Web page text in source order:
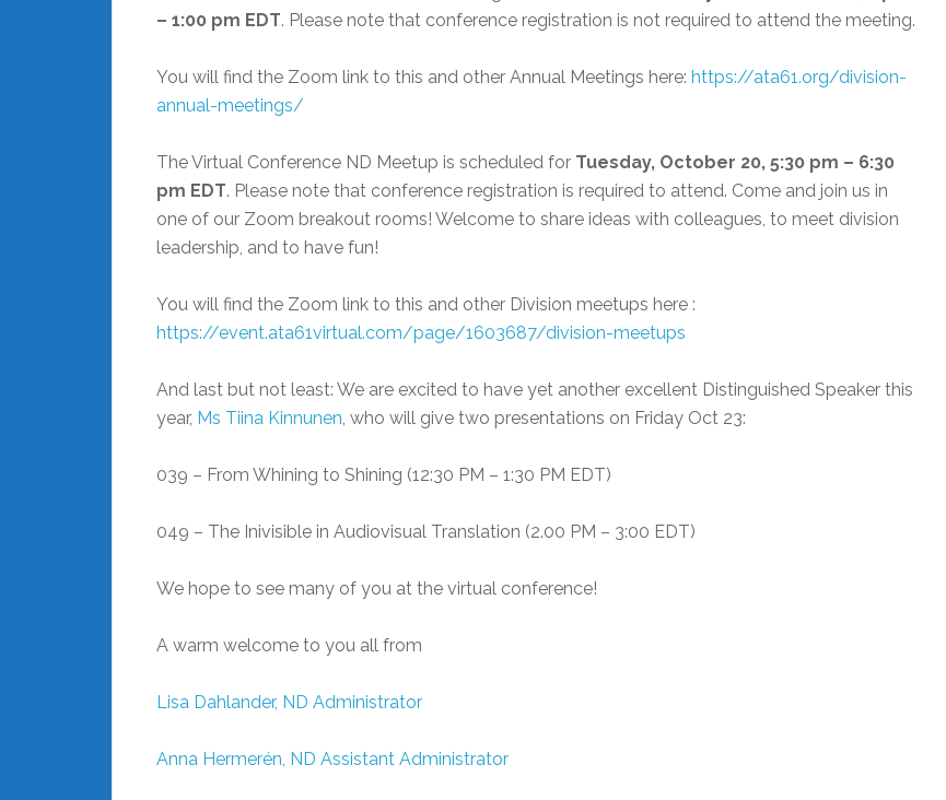
– 1:00 pm EDT. Please note that conference registration is not required to attend the meeting.
You will find the Zoom link to this and other Annual Meetings here: https://ata61.org/division-
annual-meetings/
The Virtual Conference ND Meetup is scheduled for Tuesday, October 20, 5:30 pm – 6:30
pm EDT. Please note that conference registration is required to attend. Come and join us in
one of our Zoom breakout rooms! Welcome to share ideas with colleagues, to meet division
leadership, and to have fun!
You will find the Zoom link to this and other Division meetups here :
https://event.ata61virtual.com/page/1603687/division-meetups
And last but not least: We are excited to have yet another excellent Distinguished Speaker this
year, Ms Tiina Kinnunen, who will give two presentations on Friday Oct 23:
039 – From Whining to Shining (12:30 PM – 1:30 PM EDT)
049 – The Inivisible in Audiovisual Translation (2.00 PM – 3:00 EDT)
We hope to see many of you at the virtual conference!
A warm welcome to you all from
Lisa Dahlander, ND Administrator
Anna Hermerén, ND Assistant Administrator